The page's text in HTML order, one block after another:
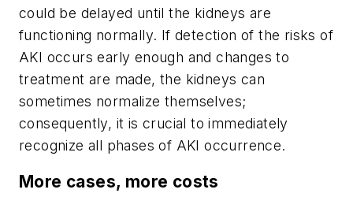
could be delayed until the kidneys are
functioning normally. If detection of the risks of
AKI occurs early enough and changes to
treatment are made, the kidneys can
sometimes normalize themselves;
consequently, it is crucial to immediately
recognize all phases of AKI occurrence.
More cases, more costs